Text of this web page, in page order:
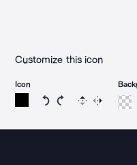
Customize this icon
Icon
Rotate icon 15
Rotate icon 15
Flip Reverse